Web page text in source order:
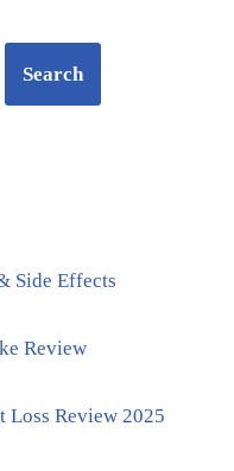
Search
Side Effects
Review
Loss Review 2025